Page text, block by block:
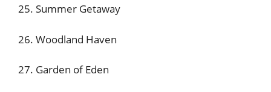
25. Summer Getaway
26. Woodland Haven
27. Garden of Eden